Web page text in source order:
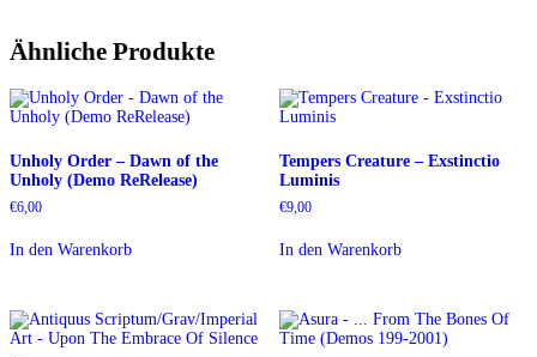
Ähnliche Produkte
Unholy Order – Dawn of the
Unholy (Demo ReRelease)
€6,00
In den Warenkorb
Tempers Creature – Exstinctio
Luminis
€9,00
In den Warenkorb